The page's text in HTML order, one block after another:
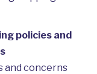
policies and
and concerns